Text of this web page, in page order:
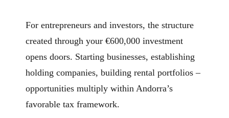
For entrepreneurs and investors, the structure
created through your €600,000 investment
opens doors. Starting businesses, establishing
holding companies, building rental portfolios –
opportunities multiply within Andorra’s
favorable tax framework.